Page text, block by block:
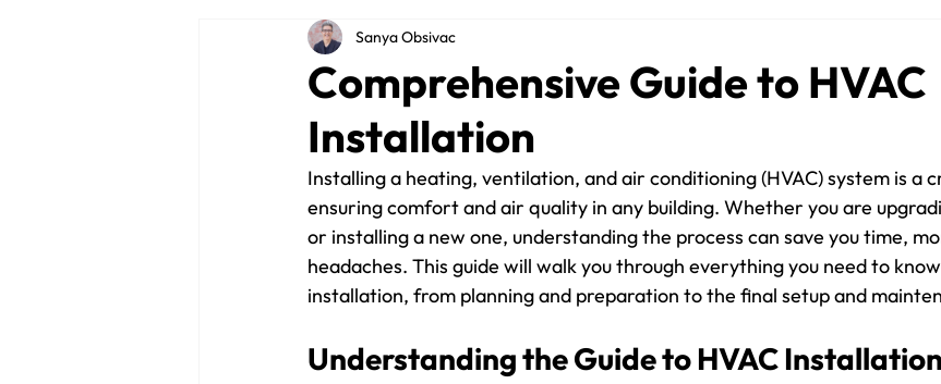
Indoor Air Quality HVAC Maintenance
Commercial Services Commercial HVAC System
Energy Efficient Air Filters Dryer Vent Dryer Vent Residential HVAC
Comprehensive Guide to HVAC
Installation
Sanya Obsivac
Installing a heating, ventilation, and air conditioning (HVAC) system is a
ensuring comfort and air quality in any building. Whether you are
or installing a new one, understanding the process can save you time,
headaches. This guide will walk you through everything you need to
installation, from planning and preparation to the final setup and
Understanding the Guide to HVAC Installation